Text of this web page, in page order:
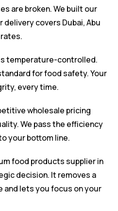
are broken. We built our
covers Dubai, Abu
temperature-controlled.
for food safety. Your
every time.
wholesale pricing
We pass the efficiency
your bottom line.
food products supplier in
decision. It removes a
and lets you focus on your